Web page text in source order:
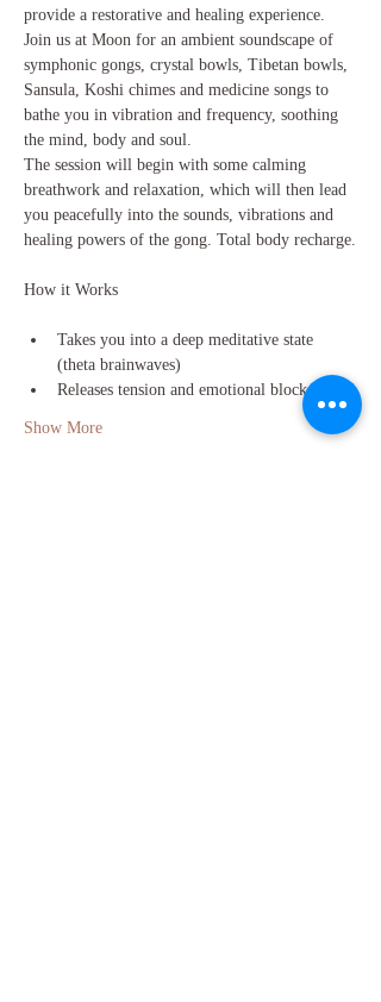
provide a restorative and healing experience.
Join us at Moon for an ambient soundscape of
symphonic gongs, crystal bowls, Tibetan bowls,
Sansula, Koshi chimes and medicine songs to
bathe you in vibration and frequency, soothing
the mind, body and soul.
The session will begin with some calming
breathwork and relaxation, which will then lead
you peacefully into the sounds, vibrations and
healing powers of the gong. Total body recharge.
Takes you into a deep meditative state
(theta brainwaves)
Releases tension and emotional blockages
Show More